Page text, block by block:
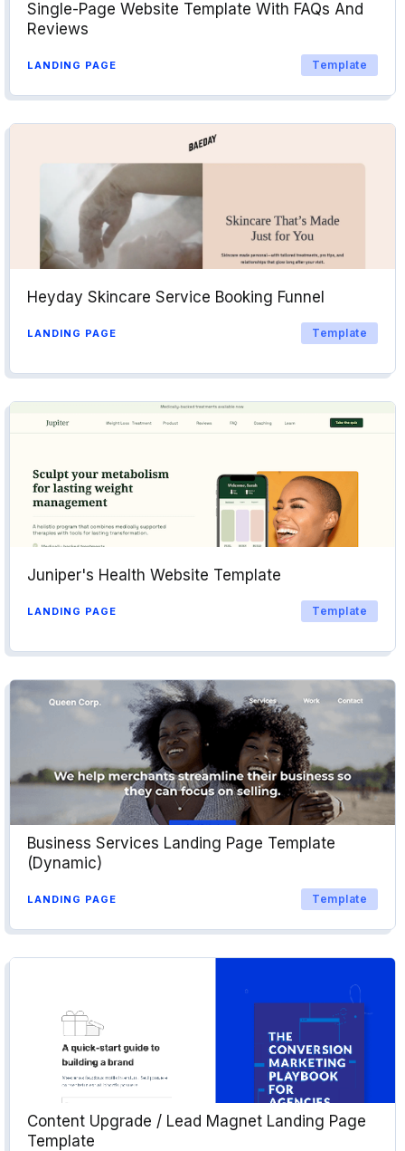
Single-Page Website Template With FAQs And
Reviews
LANDING PAGE Template
Heyday Skincare Service Booking Funnel
LANDING PAGE Template
Juniper's Health Website Template
LANDING PAGE Template
Business Services Landing Page Template
(Dynamic)
LANDING PAGE Template
Content Upgrade / Lead Magnet Landing Page
Template